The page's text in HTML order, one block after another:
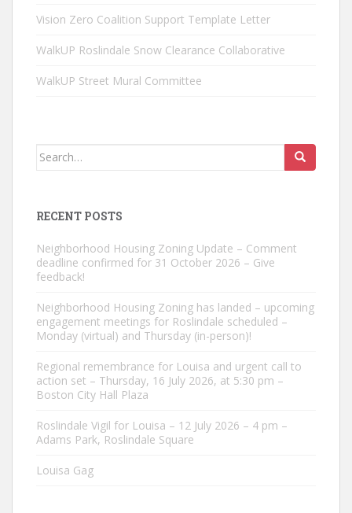
Vision Zero Coalition Support Template Letter
WalkUP Roslindale Snow Clearance Collaborative
WalkUP Street Mural Committee
Search
RECENT POSTS
Neighborhood Housing Zoning Update – Comment
deadline confirmed for 31 October 2026 – Give
feedback!
Neighborhood Housing Zoning has landed – upcoming
engagement meetings for Roslindale scheduled –
Monday (virtual) and Thursday (in-person)!
Regional remembrance for Louisa and urgent call to
action set – Thursday, 16 July 2026, at 5:30 pm –
Boston City Hall Plaza
Roslindale Vigil for Louisa – 12 July 2026 – 4 pm –
Adams Park, Roslindale Square
Louisa Gag